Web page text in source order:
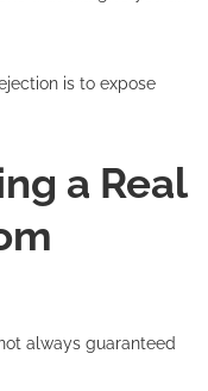
is to expose
a Real
always guaranteed